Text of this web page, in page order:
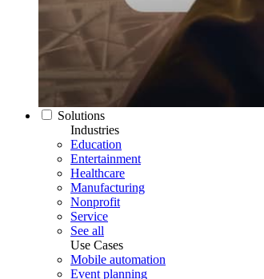
Solutions
Industries
Education
Entertainment
Healthcare
Manufacturing
Nonprofit
Service
See all
Use Cases
Mobile automation
Event planning